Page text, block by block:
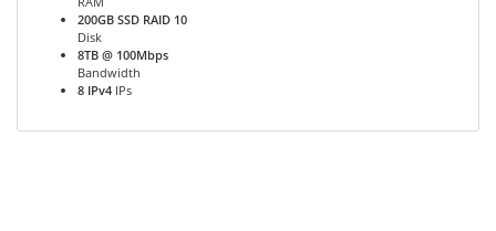
200GB SSD RAID 10
Disk
8TB @ 100Mbps
Bandwidth
8 IPv4 IPs